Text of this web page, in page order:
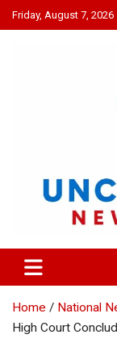
Skip
to
Friday, August 7, 2026
News all time
Home
National
High Court